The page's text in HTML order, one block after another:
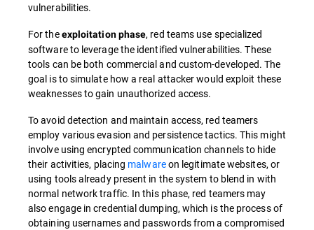
vulnerabilities.
For theexploitation phase, red teams use specialized
software to leverage the identified vulnerabilities. These
tools can be both commercial and custom-developed. The
goal is to simulate how a real attacker would exploit these
weaknesses to gain unauthorized access.
To avoid detection and maintain access, red teamers
employ various evasion and persistence tactics. This might
involve using encrypted communication channels to hide
their activities, placing malwareon legitimate websites, or
using tools already present in the system to blend in with
normal network traffic. In this phase, red teamers may
also engage in credential dumping, which is the process of
obtaining usernames and passwords from a compromised